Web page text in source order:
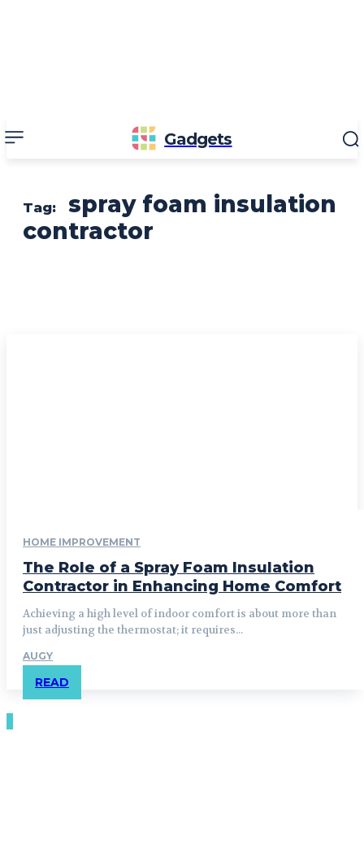
Gadgets
Tag:
spray foam insulation
contractor
HOME IMPROVEMENT
The Role of a Spray Foam Insulation
Contractor in Enhancing Home Comfort
Achieving a high level of indoor comfort is about more than
just adjusting the thermostat; it requires...
AUGY
READ